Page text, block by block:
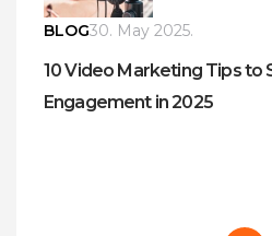
BLOG30. May 2025.
10 Video Marketing Tips to
Engagement in 2025